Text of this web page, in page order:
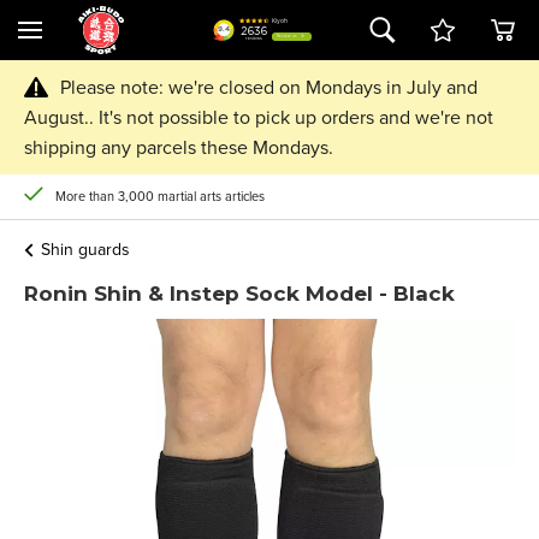
Please note: we're closed on Mondays in July and
August.. It's not possible to pick up orders and we're not
shipping any parcels these Mondays.
More than 3,000 martial arts articles
Shin guards
Ronin Shin & Instep Sock Model - Black